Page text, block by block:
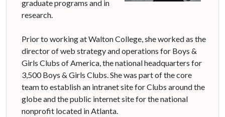
graduate programs and in
research.
Prior to working at Walton College, she worked as the
director of web strategy and operations for Boys &
Girls Clubs of America, the national headquarters for
3,500 Boys & Girls Clubs. She was part of the core
team to establish an intranet site for Clubs around the
globe and the public internet site for the national
nonprofit located in Atlanta.